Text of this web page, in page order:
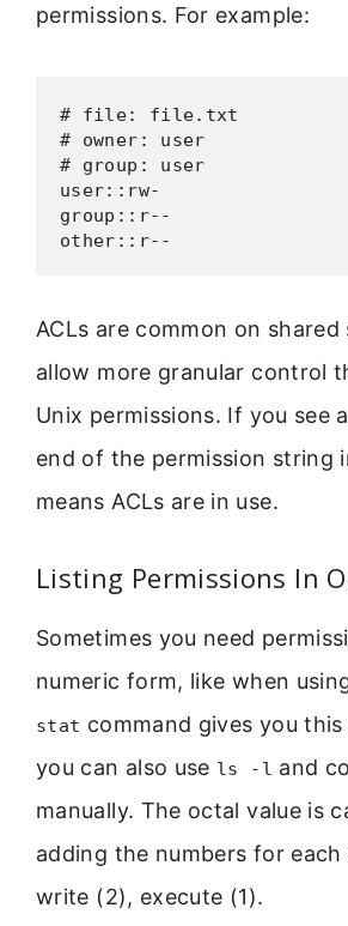
permissions. For example:
# file: file.txt
# owner: user
# group: user
user::rw-
group::r--
other::r--
ACLs are common on
allow more granular control
Unix permissions. If you see
end of the permission string
means ACLs are in use.
Listing Permissions In
Sometimes you need
numeric form, like when
stat command gives you
you can also use ls -l and
manually. The octal value is
adding the numbers for
write (2), execute (1).